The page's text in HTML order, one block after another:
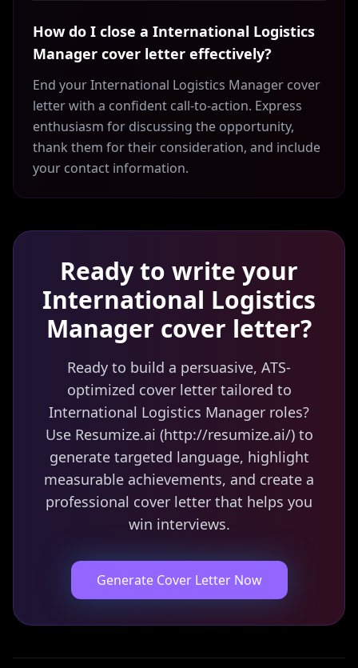
How do I close a International Logistics
Manager cover letter effectively?
End your International Logistics Manager cover
letter with a confident call-to-action. Express
enthusiasm for discussing the opportunity,
thank them for their consideration, and include
your contact information.
Ready to write your
International Logistics
Manager cover letter?
Ready to build a persuasive, ATS-
optimized cover letter tailored to
International Logistics Manager roles?
Use Resumize.ai (http://resumize.ai/) to
generate targeted language, highlight
measurable achievements, and create a
professional cover letter that helps you
win interviews.
Generate Cover Letter Now